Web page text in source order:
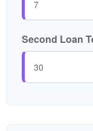
Second Loan